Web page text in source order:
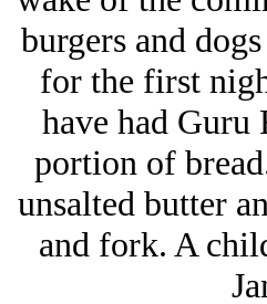
burgers and
for the first
have had Guru
portion of
unsalted butter
and fork. A